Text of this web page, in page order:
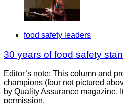
food safety leaders
30 years of food safety
Editor’s note: This column and
champions (four not pictured
by Quality Assurance magazine.
permission.